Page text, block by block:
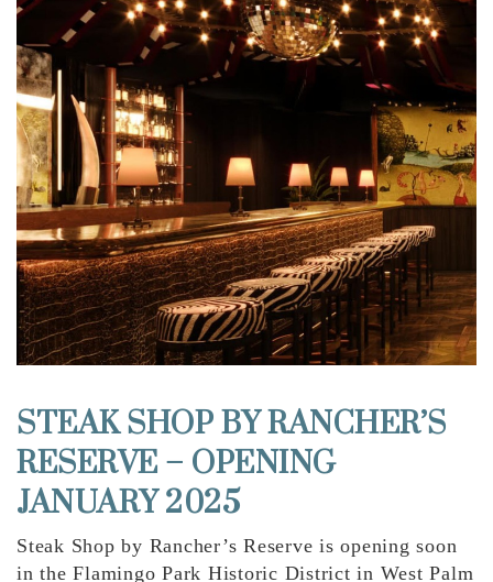
STEAK SHOP BY RANCHER’S
RESERVE – OPENING
JANUARY 2025
Steak Shop by Rancher’s Reserve is opening soon
in the Flamingo Park Historic District in West Palm